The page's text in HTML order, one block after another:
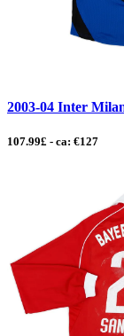
2003-04 Inter
107.99£ - ca: €127